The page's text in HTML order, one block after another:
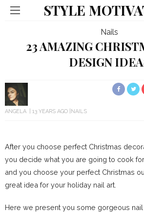
STYLE
Nails
23 AMAZING
DESIGN
ANGELA 13 YEARS AGO NAILS
After you choose perfect Christmas
you decide what you are going to cook
and you choose your perfect Christmas
great idea for your holiday nail art.
Here we present you some gorgeous nail